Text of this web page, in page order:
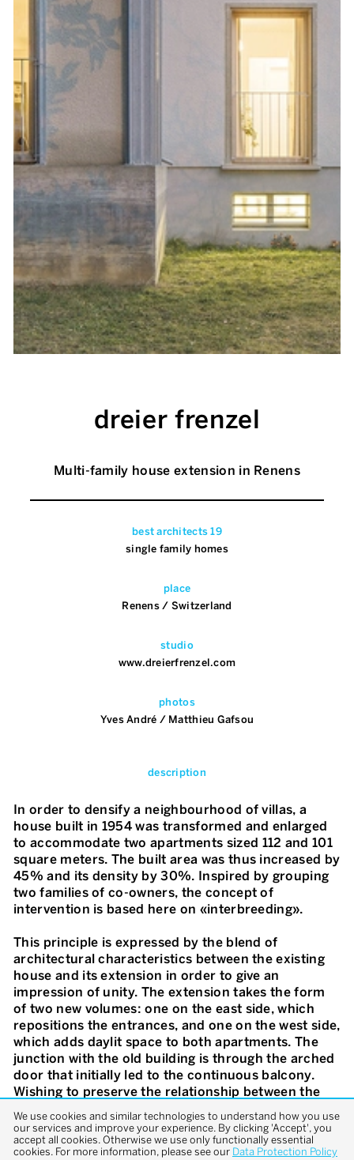
dreier frenzel
Multi-family house extension in Renens
best architects 19
single family homes
place
Renens / Switzerland
studio
www.dreierfrenzel.com
photos
Yves André / Matthieu Gafsou
description
In order to densify a neighbourhood of villas, a
house built in 1954 was transformed and enlarged
to accommodate two apartments sized 112 and 101
square meters. The built area was thus increased by
45% and its density by 30%. Inspired by grouping
two families of co-owners, the concept of
intervention is based here on «interbreeding».
This principle is expressed by the blend of
architectural characteristics between the existing
house and its extension in order to give an
impression of unity. The extension takes the form
of two new volumes: one on the east side, which
repositions the entrances, and one on the west side,
which adds daylit space to both apartments. The
junction with the old building is through the arched
door that initially led to the continuous balcony.
Wishing to preserve the relationship between the
interior and the exterior, the extension is conceived
as a large veranda, keeping the old façade inside the
new volume. Apart from a few minor modifications,
We use cookies and similar technologies to understand how you use
our services and improve your experience. By clicking 'Accept', you
accept all cookies. Otherwise we use only functionally essential
cookies. For more information, please see our Data Protection Policy